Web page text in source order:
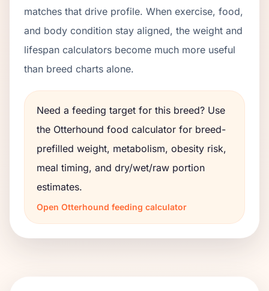
matches that drive profile. When exercise, food,
and body condition stay aligned, the weight and
lifespan calculators become much more useful
than breed charts alone.
Need a feeding target for this breed? Use
the Otterhound food calculator for breed-
prefilled weight, metabolism, obesity risk,
meal timing, and dry/wet/raw portion
estimates.
Open Otterhound feeding calculator